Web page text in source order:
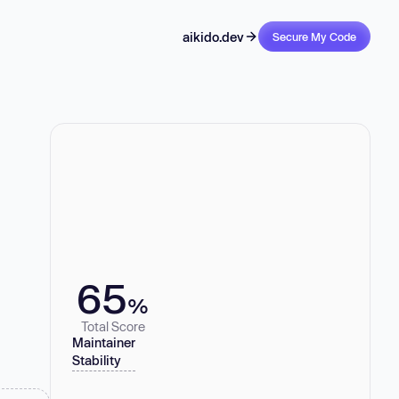
aikido.dev Secure My Code
65%
Total Score
Maintainer
Stability